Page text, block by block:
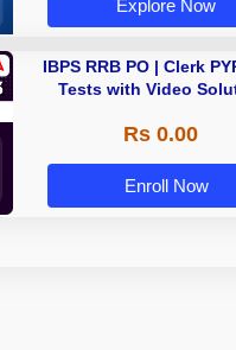
Explore Now
IBPS RRB PO | Clerk
Tests with Video
Rs 0.00
Enroll Now